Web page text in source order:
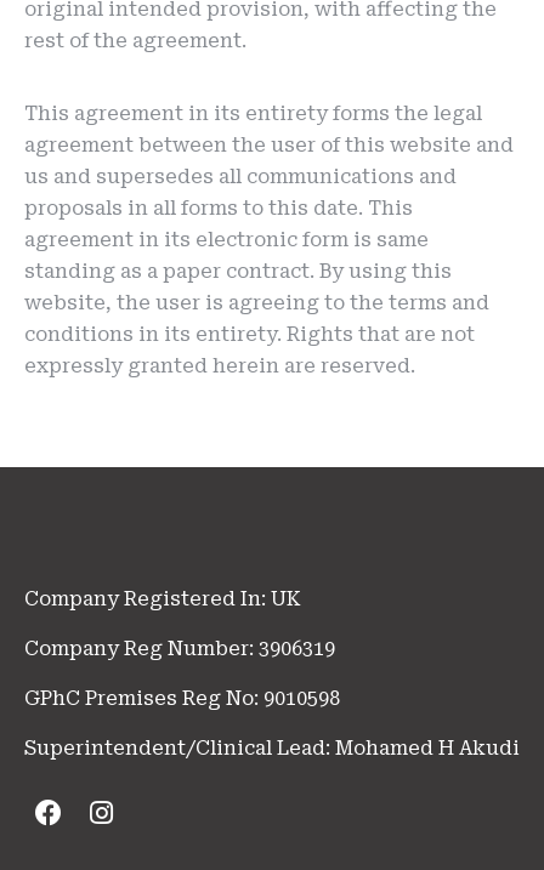
original intended provision, with affecting the
rest of the agreement.
This agreement in its entirety forms the legal
agreement between the user of this website and
us and supersedes all communications and
proposals in all forms to this date. This
agreement in its electronic form is same
standing as a paper contract. By using this
website, the user is agreeing to the terms and
conditions in its entirety. Rights that are not
expressly granted herein are reserved.
Company Registered In: UK
Company Reg Number: 3906319
GPhC Premises Reg No: 9010598
Superintendent/Clinical Lead: Mohamed H Akudi